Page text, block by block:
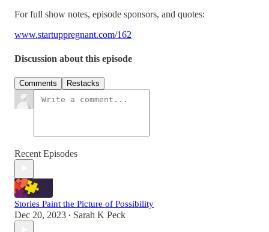
For full show notes, episode sponsors, and quotes:
www.startuppregnant.com/162
Discussion about this episode
Comments Restacks
Recent Episodes
Stories Paint the Picture of Possibility
Dec 20, 2023 • Sarah K Peck